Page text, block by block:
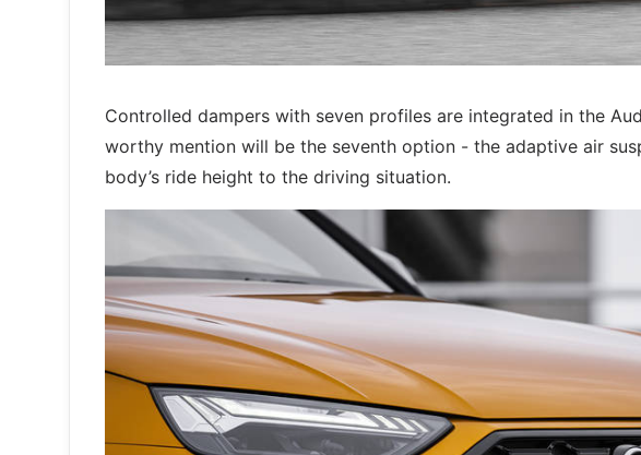
Controlled dampers with seven profiles are integrated in the
worthy mention will be the seventh option - the adaptive air
body’s ride height to the driving situation.